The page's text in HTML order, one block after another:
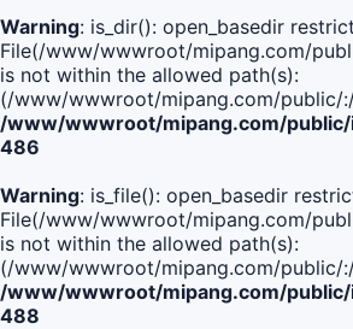
Warning: is_dir(): open_basedir
File(/www/wwwroot/mipang.com/
is not within the allowed path(s):
(/www/wwwroot/mipang.com/public/
/www/wwwroot/mipang.com/
486
Warning: is_file(): open_basedir
File(/www/wwwroot/mipang.com/
is not within the allowed path(s):
(/www/wwwroot/mipang.com/public/
/www/wwwroot/mipang.com/
488